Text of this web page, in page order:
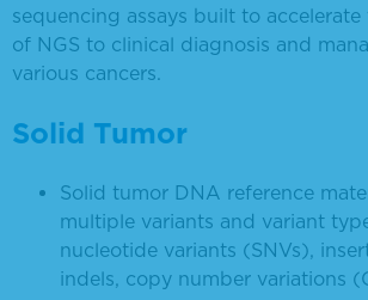
sequencing assays built to
of NGS to clinical diagnosis and
various cancers.
Solid Tumor
Solid tumor DNA reference
multiple variants and variant
nucleotide variants (SNVs),
indels, copy number variations